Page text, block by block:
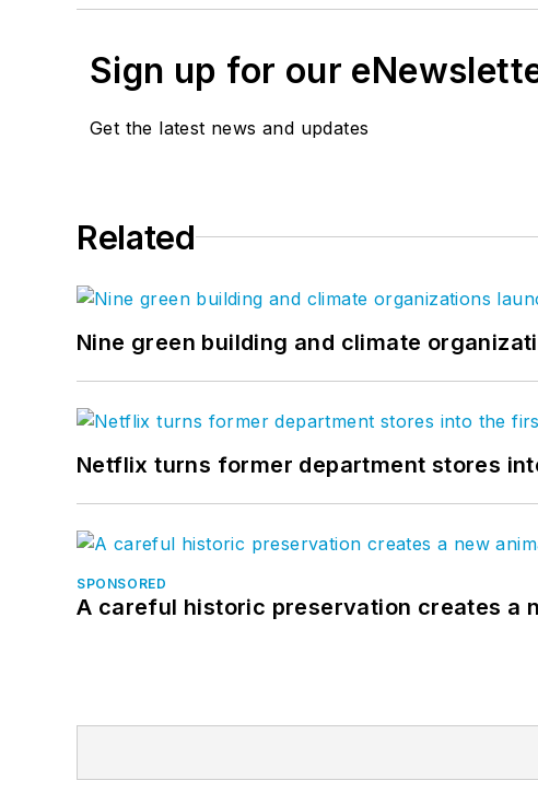
Sign up for our
Get the latest news and updates
Related
Nine green building and climate
Netflix turns former department stores
SPONSORED
A careful historic preservation creates a